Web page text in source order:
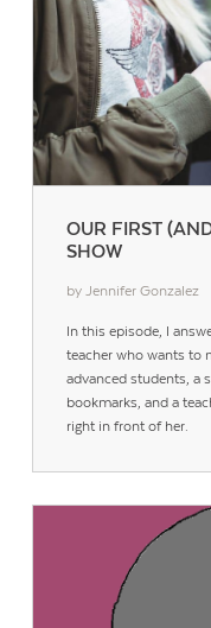
OUR FIRST
SHOW
by Jennifer Gonzalez
In this episode, I
teacher who wants to
advanced students, a
bookmarks, and a
right in front of her.